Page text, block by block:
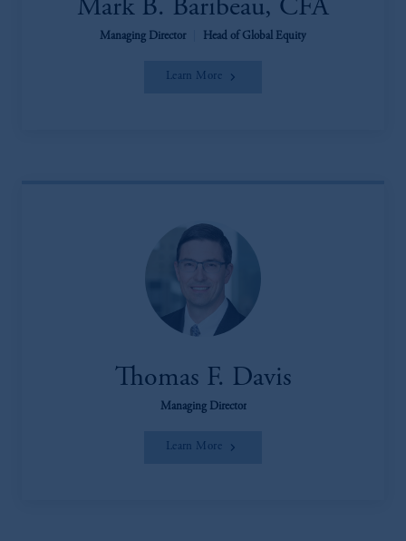
Mark B. Baribeau, CFA
Managing Director Head of Global Equity
Learn More
Thomas F. Davis
Managing Director
Learn More